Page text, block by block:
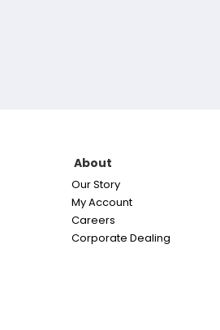
About
Our Story
My Account
Careers
Corporate Dealing